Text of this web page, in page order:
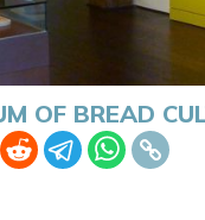
OF BREAD